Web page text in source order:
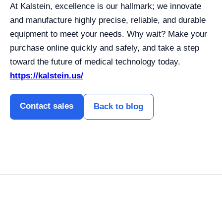
At Kalstein, excellence is our hallmark; we innovate
and manufacture highly precise, reliable, and durable
equipment to meet your needs. Why wait? Make your
purchase online quickly and safely, and take a step
toward the future of medical technology today.
https://kalstein.us/
Contact sales Back to blog